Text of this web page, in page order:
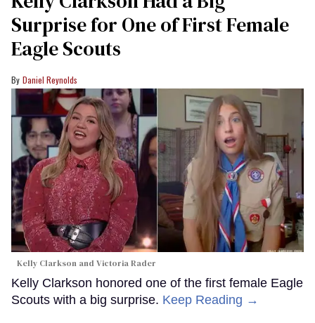
Surprise for One of First Female
Eagle Scouts
Daniel Reynolds
Kelly Clarkson and Victoria Rader
Kelly Clarkson honored one of the first female Eagle
Scouts with a big surprise. Keep Reading →